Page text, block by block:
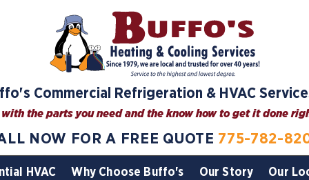
Commercial Refrigeration & HVAC
the parts you need and the know how to get it done
NOW FOR A FREE QUOTE 775-782-
HVAC Why Choose Buffo's Our Story Our